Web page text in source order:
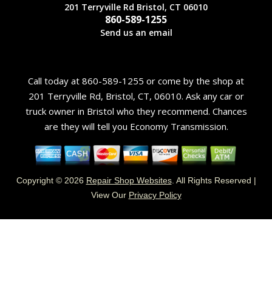
201 Terryville Rd Bristol, CT 06010
860-589-1255
Send us an email
Call today at 860-589-1255 or come by the shop at
201 Terryville Rd, Bristol, CT, 06010. Ask any car or
truck owner in Bristol who they recommend. Chances
are they will tell you Economy Transmission.
Copyright © 2026 Repair Shop Websites. All Rights Reserved |
View Our Privacy Policy